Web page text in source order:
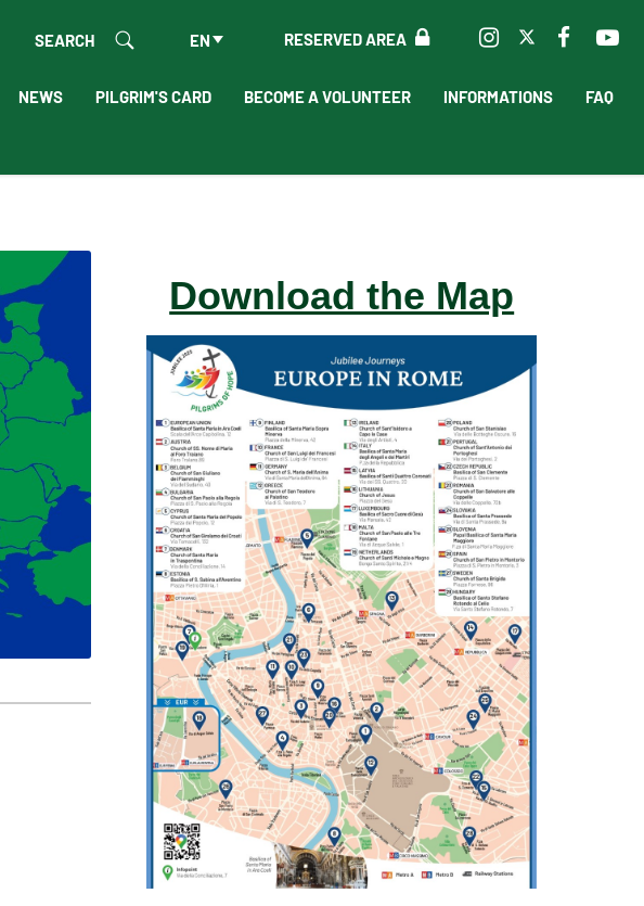
RESERVED AREA
EN
SEARCH
NEWS PILGRIM'S CARD BECOME A VOLUNTEER INFORMATIONS FAQ
Download the Map